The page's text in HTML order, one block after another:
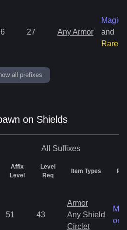
27 Any Armor
Magic
and
Rare
all prefixes
on Shields
All Suffixes
Affix
Level
Level
Req
Item Types
51 43
Armor
Any Shield
Circlet
only